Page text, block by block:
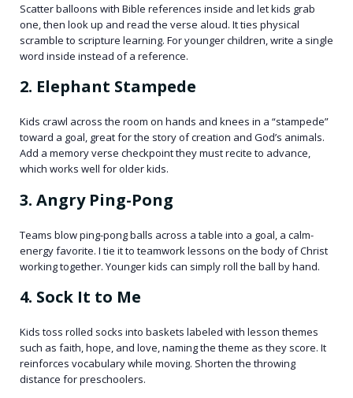
Scatter balloons with Bible references inside and let kids grab
one, then look up and read the verse aloud. It ties physical
scramble to scripture learning. For younger children, write a single
word inside instead of a reference.
2. Elephant Stampede
Kids crawl across the room on hands and knees in a “stampede”
toward a goal, great for the story of creation and God’s animals.
Add a memory verse checkpoint they must recite to advance,
which works well for older kids.
3. Angry Ping-Pong
Teams blow ping-pong balls across a table into a goal, a calm-
energy favorite. I tie it to teamwork lessons on the body of Christ
working together. Younger kids can simply roll the ball by hand.
4. Sock It to Me
Kids toss rolled socks into baskets labeled with lesson themes
such as faith, hope, and love, naming the theme as they score. It
reinforces vocabulary while moving. Shorten the throwing
distance for preschoolers.